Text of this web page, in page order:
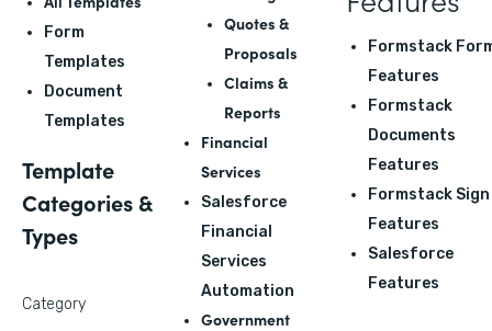
Form
Templates
Document
Templates
Template
Categories &
Types
Category
Quotes &
Proposals
Claims &
Reports
Financial
Services
Salesforce
Financial
Services
Automation
Government
Formstack
Features
Formstack
Documents
Features
Formstack Sign
Features
Salesforce
Features